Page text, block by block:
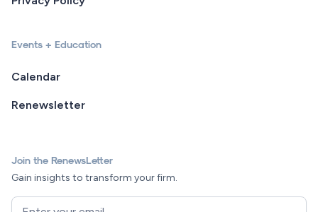
Events + Education
Calendar
Renewsletter
Join the RenewsLetter
Gain insights to transform your firm.